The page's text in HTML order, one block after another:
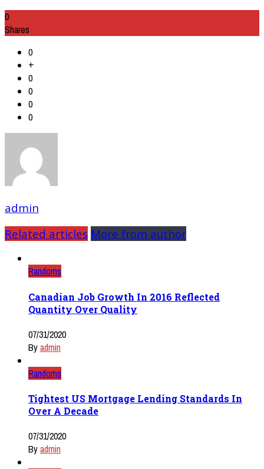
0
Shares
0
+
0
0
0
0
admin
Related articles More from author
Randoms
Canadian Job Growth In 2016 Reflected
Quantity Over Quality
07/31/2020
Byadmin
Randoms
Tightest US Mortgage Lending Standards In
Over A Decade
07/31/2020
Byadmin